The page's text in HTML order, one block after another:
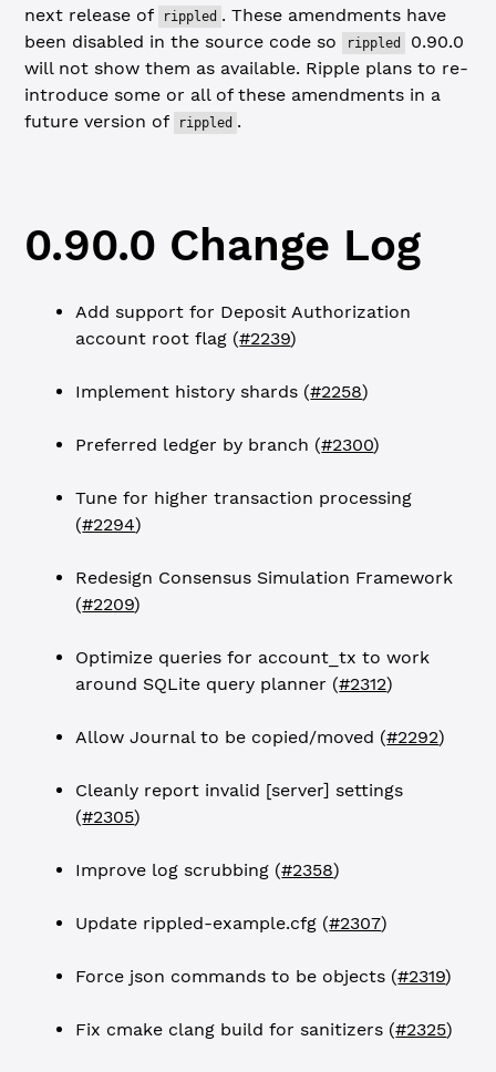
next release of
rippled . These amendments have
been disabled in the source code so
rippled
0.90.0
will not show them as available. Ripple plans to re-
introduce some or all of these amendments in a
future version of
rippled .
0.90.0 Change Log
Add support for Deposit Authorization
account root flag (#2239)
Implement history shards (#2258)
Preferred ledger by branch (#2300)
Tune for higher transaction processing
(#2294)
Redesign Consensus Simulation Framework
(#2209)
Optimize queries for account_tx to work
around SQLite query planner (#2312)
Allow Journal to be copied/moved (#2292)
Cleanly report invalid [server] settings
(#2305)
Improve log scrubbing (#2358)
Update rippled-example.cfg (#2307)
Force json commands to be objects (#2319)
Fix cmake clang build for sanitizers (#2325)